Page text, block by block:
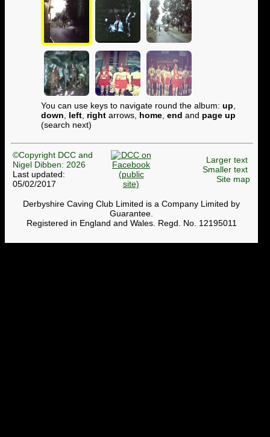
You can use keys to navigate round the album: up,
down, left, right arrows, home, end and page up
(search next)
©Copyright DCC and
Nigel Dibben: 2026
Last updated:
05/02/2017
Larger text
Smaller text
Site map
Derbyshire Caving Club Limited is a Company Limited by
Guarantee.
Registered in England and Wales. Regd. No. 12195011